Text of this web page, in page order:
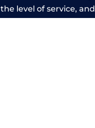
level of service, and